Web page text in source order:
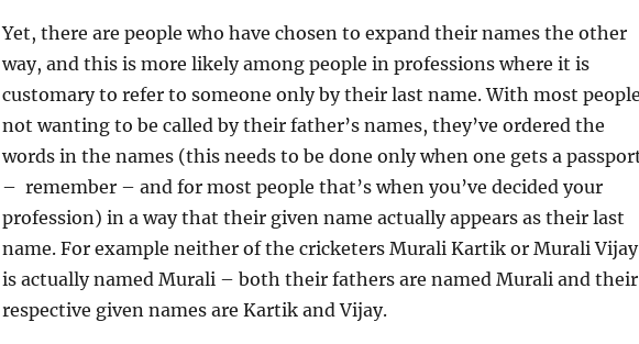
Yet, there are people who have chosen to expand their names the other
way, and this is more likely among people in professions where it is
customary to refer to someone only by their last name. With most
not wanting to be called by their father’s names, they’ve ordered the
words in the names (this needs to be done only when one gets a
– remember – and for most people that’s when you’ve decided your
profession) in a way that their given name actually appears as their last
name. For example neither of the cricketers Murali Kartik or Murali Vijay
is actually named Murali – both their fathers are named Murali and their
respective given names are Kartik and Vijay.